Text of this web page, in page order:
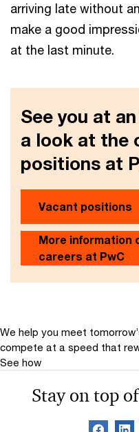
arriving late without
make a good
at the last minute.
See you at
a look at the
positions at
Vacant positions
More information
careers at PwC
We help you meet
compete at a speed that
See how
Stay on top